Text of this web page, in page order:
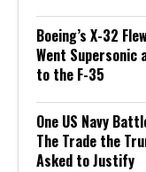
Boeing’s X-32
Went Supersonic
to the F-35
One US Navy
The Trade the
Asked to Justify